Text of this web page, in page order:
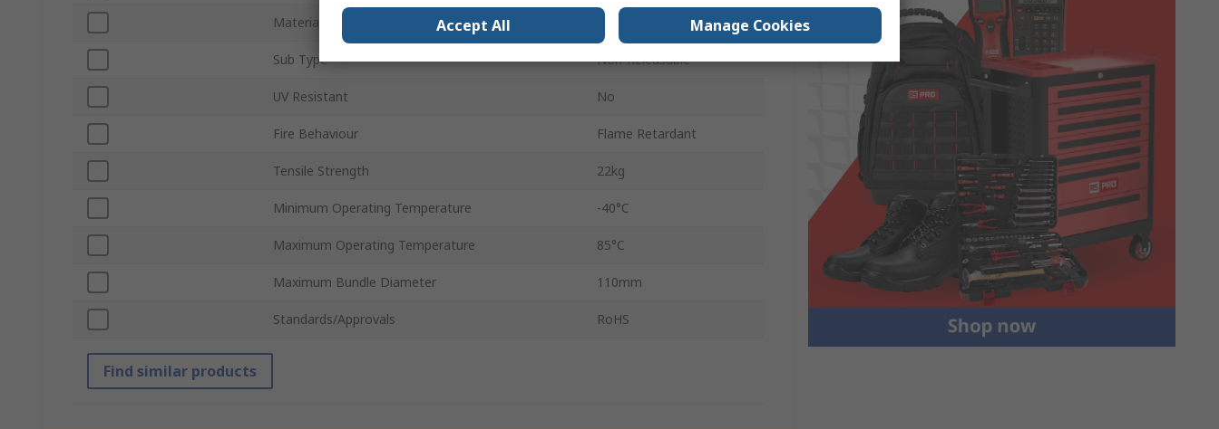
Material
Sub Type Non-Releasable
UV Resistant No
Fire Behaviour Flame Retardant
Tensile Strength 22kg
Minimum Operating Temperature -40°C
Maximum Operating Temperature 85°C
Maximum Bundle Diameter 110mm
Standards/Approvals RoHS
Find similar products
Accept All Manage Cookies